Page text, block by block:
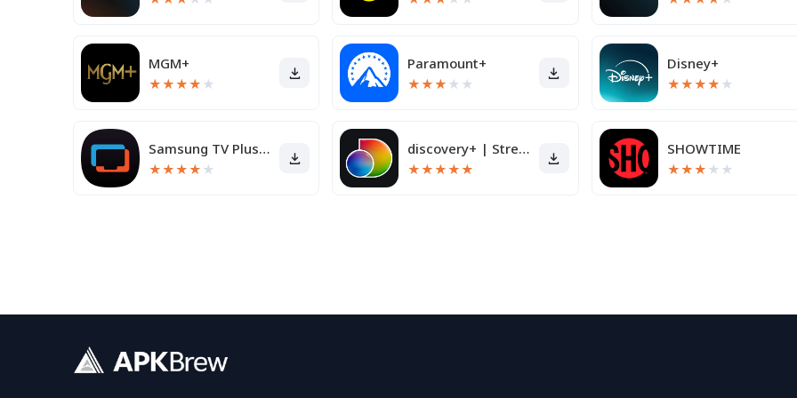
MGM+
★★★★ ★
Paramount+
★★★ ★ ★
Disney+
★★★★ ★
Samsung TV Plus - TV & Movies
★★★★ ★
discovery+ | Stream TV Shows
★★★★★
SHOWTIME
★★★ ★ ★